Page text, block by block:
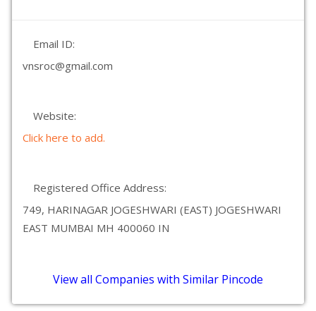
Email ID:
vnsroc@gmail.com
Website:
Click here to add.
Registered Office Address:
749, HARINAGAR JOGESHWARI (EAST) JOGESHWARI
EAST MUMBAI MH 400060 IN
View all Companies with Similar Pincode